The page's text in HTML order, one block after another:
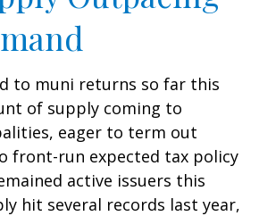
to muni returns so far this
of supply coming to
eager to term out
front-run expected tax policy
active issuers this
hit several records last year,